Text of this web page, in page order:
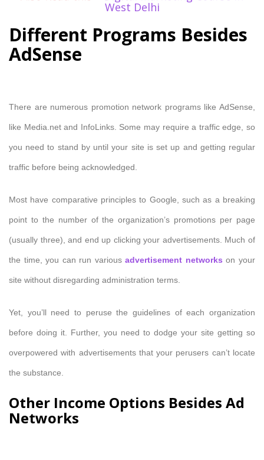
West Delhi
Different Programs Besides
AdSense
There are numerous promotion network programs like AdSense,
like Media.net and InfoLinks. Some may require a traffic edge, so
you need to stand by until your site is set up and getting regular
traffic before being acknowledged.
Most have comparative principles to Google, such as a breaking
point to the number of the organization’s promotions per page
(usually three), and end up clicking your advertisements. Much of
the time, you can run variousadvertisement networks on your
site without disregarding administration terms.
Yet, you’ll need to peruse the guidelines of each organization
before doing it. Further, you need to dodge your site getting so
overpowered with advertisements that your perusers can’t locate
the substance.
Other Income Options Besides Ad
Networks